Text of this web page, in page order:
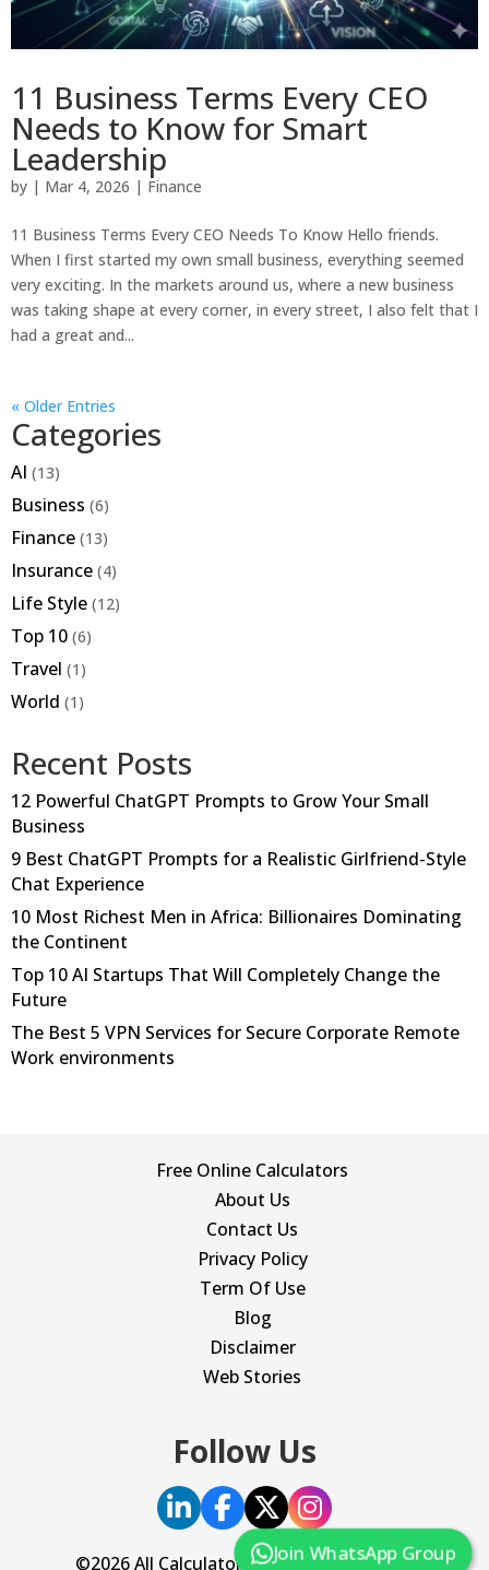
11 Business Terms Every CEO
Needs to Know for Smart
Leadership
by | Mar 4, 2026 | Finance
11 Business Terms Every CEO Needs To Know Hello friends.
When I first started my own small business, everything seemed
very exciting. In the markets around us, where a new business
was taking shape at every corner, in every street, I also felt that I
had a great and...
« Older Entries
Categories
AI (13)
Business (6)
Finance (13)
Insurance (4)
Life Style (12)
Top 10 (6)
Travel (1)
World (1)
Recent Posts
12 Powerful ChatGPT Prompts to Grow Your Small
Business
9 Best ChatGPT Prompts for a Realistic Girlfriend-Style
Chat Experience
10 Most Richest Men in Africa: Billionaires Dominating
the Continent
Top 10 AI Startups That Will Completely Change the
Future
The Best 5 VPN Services for Secure Corporate Remote
Work environments
Free Online Calculators
About Us
Contact Us
Privacy Policy
Term Of Use
Blog
Disclaimer
Web Stories
Follow Us
©2026 All Calculator. All Rights Reserved.
Join WhatsApp Group